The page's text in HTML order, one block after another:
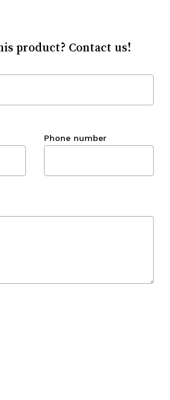
product? Contact us!
Phone number